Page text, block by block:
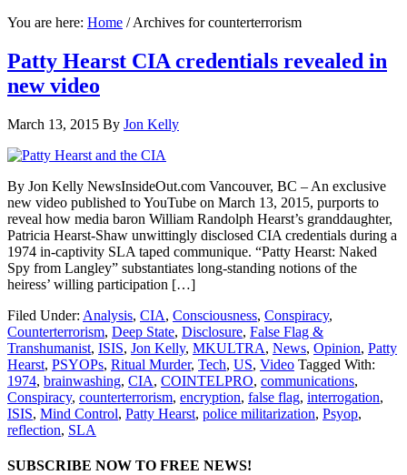
You are here: Home /Archives for counterterrorism
Patty Hearst CIA credentials revealed in
new video
March 13, 2015 By Jon Kelly
By Jon Kelly NewsInsideOut.com Vancouver, BC – An exclusive
new video published to YouTube on March 13, 2015, purports to
reveal how media baron William Randolph Hearst’s granddaughter,
Patricia Hearst-Shaw unwittingly disclosed CIA credentials during a
1974 in-captivity SLA taped communique. “Patty Hearst: Naked
Spy from Langley” substantiates long-standing notions of the
heiress’ willing participation […]
Filed Under: Analysis, CIA, Consciousness, Conspiracy,
Counterterrorism, Deep State, Disclosure, False Flag &
Transhumanist, ISIS, Jon Kelly, MKULTRA, News, Opinion, Patty
Hearst, PSYOPs, Ritual Murder, Tech, US, Video Tagged With:
1974, brainwashing, CIA, COINTELPRO, communications,
Conspiracy, counterterrorism, encryption, false flag, interrogation,
ISIS, Mind Control, Patty Hearst, police militarization, Psyop,
reflection, SLA
SUBSCRIBE NOW TO FREE NEWS!